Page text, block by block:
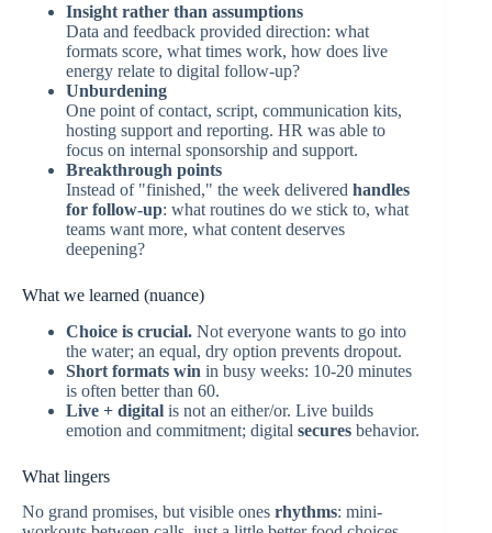
Insight rather than assumptions
Data and feedback provided direction: what
formats score, what times work, how does live
energy relate to digital follow-up?
Unburdening
One point of contact, script, communication kits,
hosting support and reporting. HR was able to
focus on internal sponsorship and support.
Breakthrough points
Instead of "finished," the week delivered handles
for follow-up: what routines do we stick to, what
teams want more, what content deserves
deepening?
What we learned (nuance)
Choice is crucial. Not everyone wants to go into
the water; an equal, dry option prevents dropout.
Short formats win in busy weeks: 10-20 minutes
is often better than 60.
Live + digital is not an either/or. Live builds
emotion and commitment; digital secures behavior.
What lingers
No grand promises, but visible ones rhythms: mini-